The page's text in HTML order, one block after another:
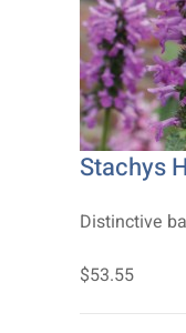
Stachys
Distinctive
$53.55